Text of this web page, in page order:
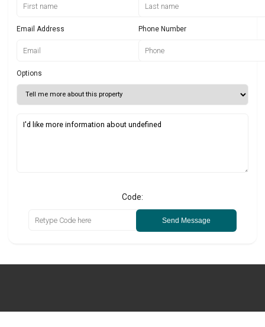
Email Address Phone Number
Options
Code:
Send Message